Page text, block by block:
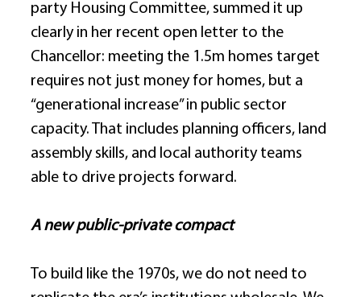
party Housing Committee, summed it up
clearly in her recent open letter to the
Chancellor: meeting the 1.5m homes target
requires not just money for homes, but a
“generational increase” in public sector
capacity. That includes planning officers, land
assembly skills, and local authority teams
able to drive projects forward.
A new public-private compact
To build like the 1970s, we do not need to